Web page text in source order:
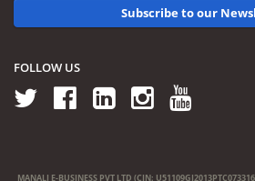
Subscribe to our
FOLLOW US
MANALI E-BUSINESS PVT LTD (CIN: